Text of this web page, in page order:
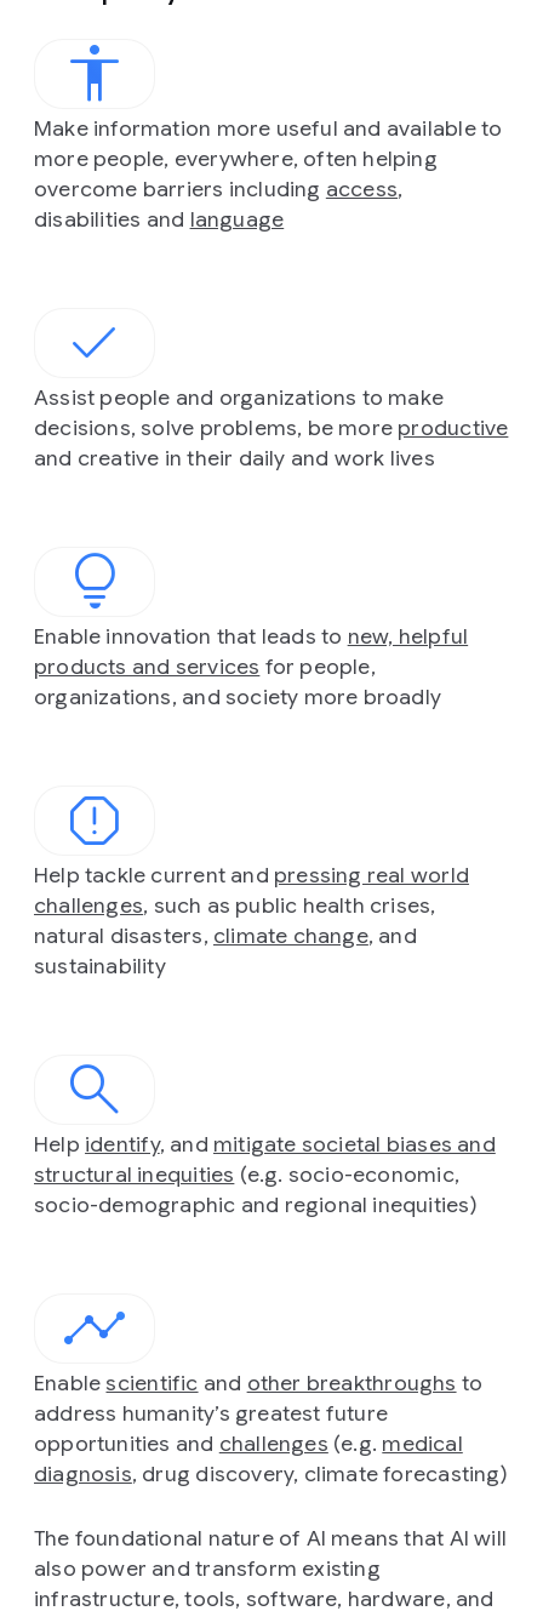
Make information more useful and available to
more people, everywhere, often helping
overcome barriers including access,
disabilities and language
Assist people and organizations to make
decisions, solve problems, be more productive
and creative in their daily and work lives
Enable innovation that leads to new, helpful
products and services for people,
organizations, and society more broadly
Help tackle current and pressing real world
challenges, such as public health crises,
natural disasters, climate change, and
sustainability
Help identify, and mitigate societal biases and
structural inequities (e.g. socio-economic,
socio-demographic and regional inequities)
Enable scientific and other breakthroughs to
address humanity’s greatest future
opportunities and challenges (e.g. medical
diagnosis, drug discovery, climate forecasting)
The foundational nature of AI means that AI will
also power and transform existing
infrastructure, tools, software, hardware, and